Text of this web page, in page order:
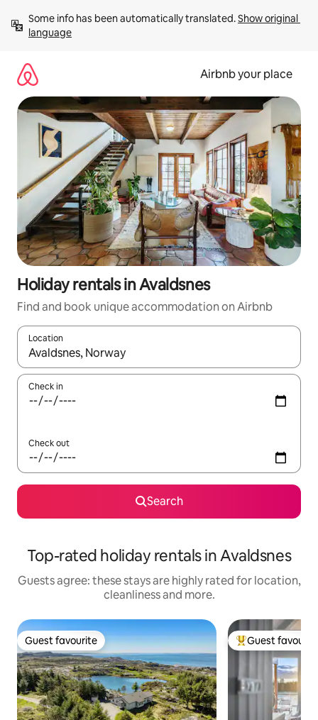
content
Some info has been automatically translated. Show original
language
Airbnb your place
Holiday rentals in Avaldsnes
Find and book unique accommodation on Airbnb
Location
When results are available, navigate with the up and down
Check in
Check out
Search
Top-rated holiday rentals in Avaldsnes
Guests agree: these stays are highly rated for location,
cleanliness and more.
Guest favourite
Guest favourite Top guest
Guest